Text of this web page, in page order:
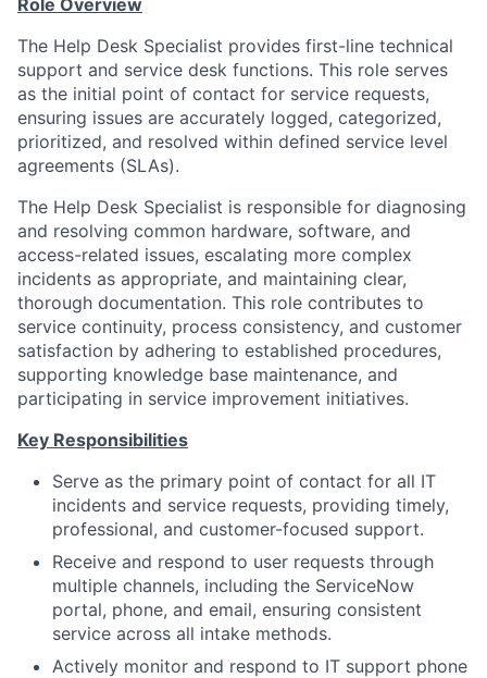
Role Overview
The Help Desk Specialist provides first-line technical
support and service desk functions. This role serves
as the initial point of contact for service requests,
ensuring issues are accurately logged, categorized,
prioritized, and resolved within defined service level
agreements (SLAs).
The Help Desk Specialist is responsible for diagnosing
and resolving common hardware, software, and
access-related issues, escalating more complex
incidents as appropriate, and maintaining clear,
thorough documentation. This role contributes to
service continuity, process consistency, and customer
satisfaction by adhering to established procedures,
supporting knowledge base maintenance, and
participating in service improvement initiatives.
Key Responsibilities
Serve as the primary point of contact for all IT
incidents and service requests, providing timely,
professional, and customer-focused support.
Receive and respond to user requests through
multiple channels, including the ServiceNow
portal, phone, and email, ensuring consistent
service across all intake methods.
Actively monitor and respond to IT support phone